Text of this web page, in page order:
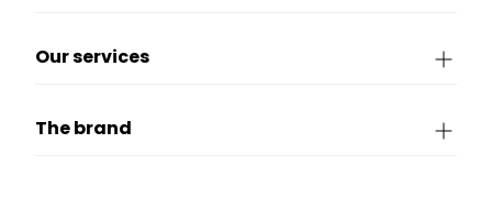
Our services
The brand